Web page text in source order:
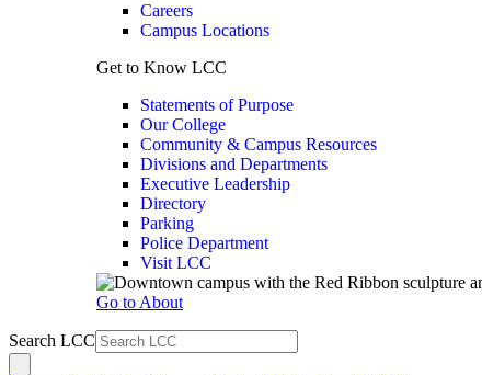
Careers
Campus Locations
Get to Know LCC
Statements of Purpose
Our College
Community & Campus Resources
Divisions and Departments
Executive Leadership
Directory
Parking
Police Department
Visit LCC
Go to About
Search LCC